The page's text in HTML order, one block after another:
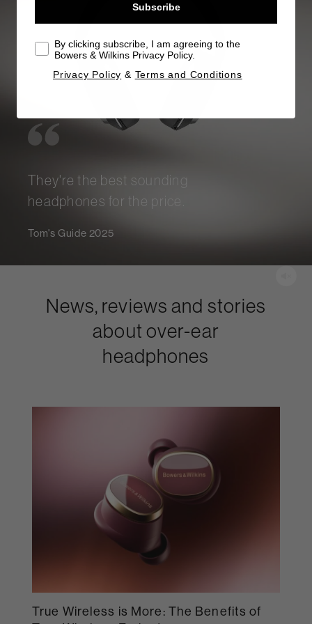
They're the best sounding
headphones for the price.
Tom's Guide 2025
News, reviews and stories
about over-ear
headphones
True Wireless is More: The Benefits of
Subscribe
By clicking subscribe, I am agreeing to the
Bowers & Wilkins Privacy Policy.
Privacy Policy & Terms and Conditions